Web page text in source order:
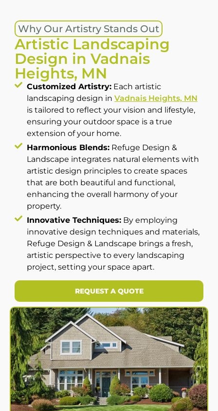
Why Our Artistry Stands Out
Artistic Landscaping
Design in Vadnais
Heights, MN
Customized Artistry: Each artistic
landscaping design in Vadnais Heights, MN
is tailored to reflect your vision and lifestyle,
ensuring your outdoor space is a true
extension of your home.
Harmonious Blends: Refuge Design &
Landscape integrates natural elements with
artistic design principles to create spaces
that are both beautiful and functional,
enhancing the overall harmony of your
property.
Innovative Techniques: By employing
innovative design techniques and materials,
Refuge Design & Landscape brings a fresh,
artistic perspective to every landscaping
project, setting your space apart.
REQUEST A QUOTE